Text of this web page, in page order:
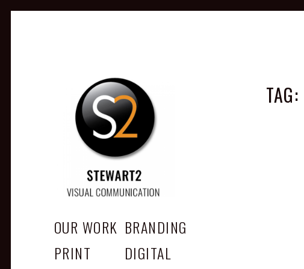
STEWART2
OUR WORK BRANDING
PRINT
DIGITAL
TAG: